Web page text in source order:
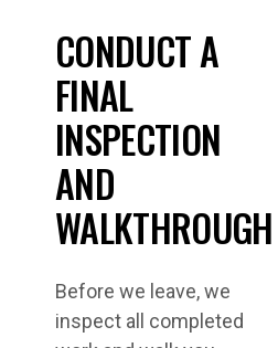
CONDUCT A
FINAL
INSPECTION
AND
WALKTHROUGH
Before we leave, we
inspect all completed